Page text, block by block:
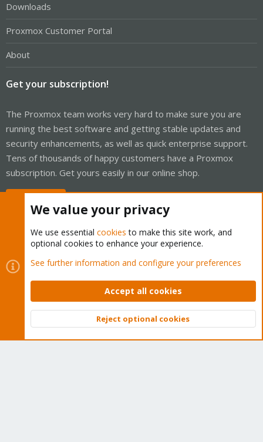
Downloads
Proxmox Customer Portal
About
Get your subscription!
The Proxmox team works very hard to make sure you are
running the best software and getting stable updates and
security enhancements, as well as quick enterprise support.
Tens of thousands of happy customers have a Proxmox
subscription. Get yours easily in our online shop.
Cookies
Proxmox Support Forum - Light Mode
Contact us
Terms and rules Privacy policy Help Home
Community platform by XenForo © 2010-2026 XenForo Ltd.
Top
We value your privacy
We use essential cookies to make this site work, and
optional cookies to enhance your experience.
See further information and configure your preferences
Accept all cookies
Reject optional cookies